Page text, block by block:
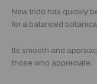
New Indo has quickly
for a balanced
Its smooth and
those who appreciate: